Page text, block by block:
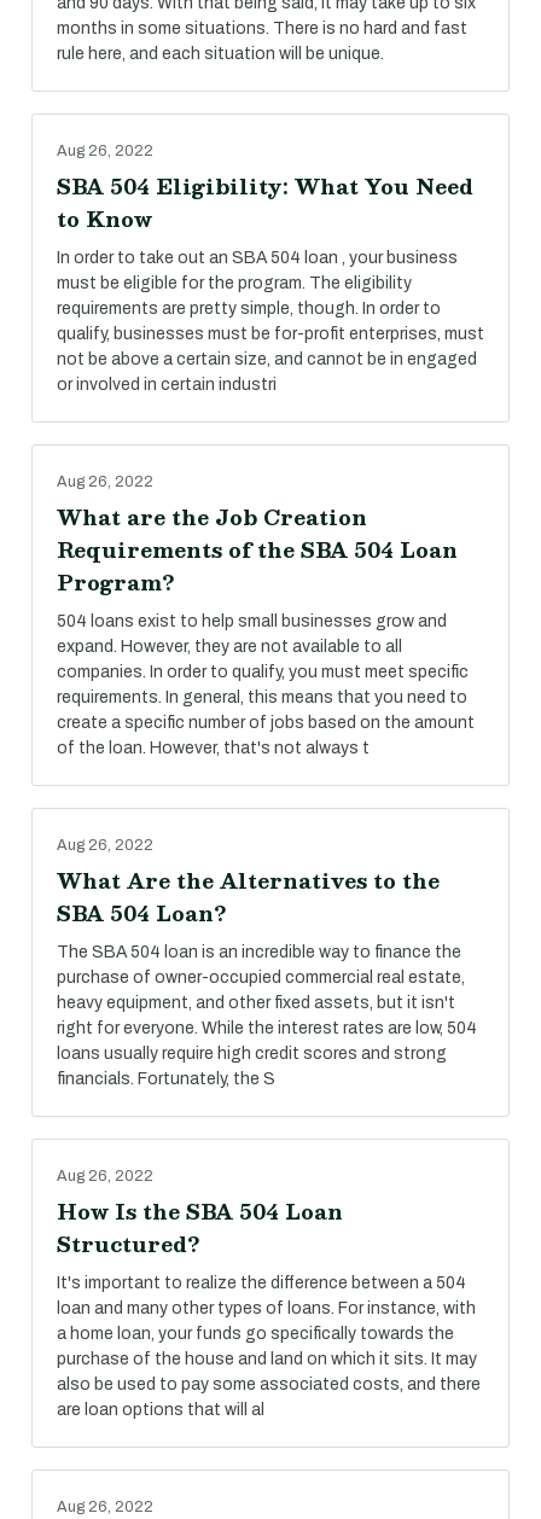
months in some situations. There is no hard and fast
rule here, and each situation will be unique.
Aug 26, 2022
SBA 504 Eligibility: What You Need
to Know
In order to take out an SBA 504 loan , your business
must be eligible for the program. The eligibility
requirements are pretty simple, though. In order to
qualify, businesses must be for-profit enterprises, must
not be above a certain size, and cannot be in engaged
or involved in certain industri
Aug 26, 2022
What are the Job Creation
Requirements of the SBA 504 Loan
Program?
504 loans exist to help small businesses grow and
expand. However, they are not available to all
companies. In order to qualify, you must meet specific
requirements. In general, this means that you need to
create a specific number of jobs based on the amount
of the loan. However, that's not always t
Aug 26, 2022
What Are the Alternatives to the
SBA 504 Loan?
The SBA 504 loan is an incredible way to finance the
purchase of owner-occupied commercial real estate,
heavy equipment, and other fixed assets, but it isn't
right for everyone. While the interest rates are low, 504
loans usually require high credit scores and strong
financials. Fortunately, the S
Aug 26, 2022
How Is the SBA 504 Loan
Structured?
It's important to realize the difference between a 504
loan and many other types of loans. For instance, with
a home loan, your funds go specifically towards the
purchase of the house and land on which it sits. It may
also be used to pay some associated costs, and there
are loan options that will al
Aug 26, 2022